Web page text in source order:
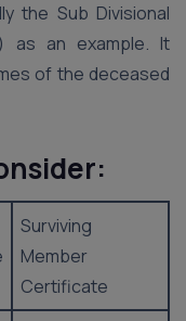
the Sub Divisional
as an example. It
of the deceased
Surviving
Member
Certificate